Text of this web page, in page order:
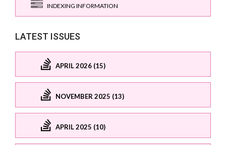
INDEXING INFORMATION
LATEST ISSUES
APRIL 2026 (15)
NOVEMBER 2025 (13)
APRIL 2025 (10)